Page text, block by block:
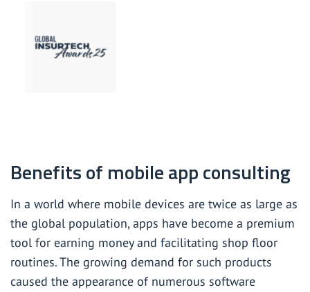
Benefits of mobile app consulting
In a world where mobile devices are twice as large as
the global population, apps have become a premium
tool for earning money and facilitating shop floor
routines. The growing demand for such products
caused the appearance of numerous software